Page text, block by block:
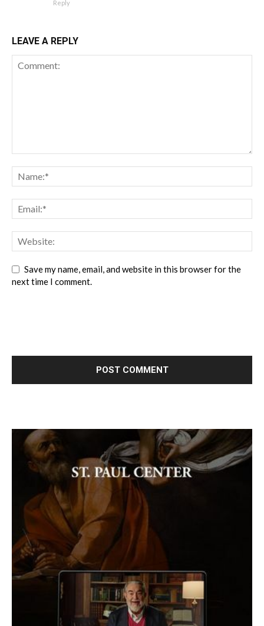
Reply
LEAVE A REPLY
Save my name, email, and website in this browser for the
next time I comment.